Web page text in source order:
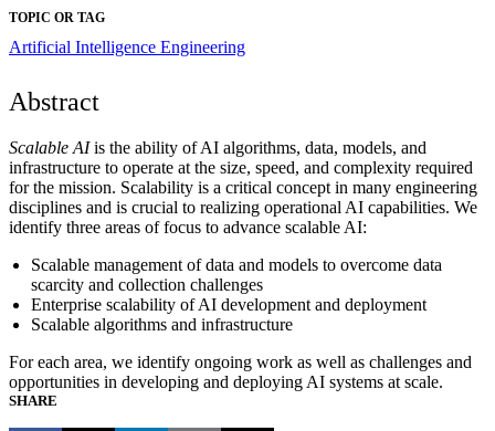
TOPIC OR TAG
Artificial Intelligence Engineering
Abstract
Scalable AIis the ability of AI algorithms, data, models, and
infrastructure to operate at the size, speed, and complexity required
for the mission. Scalability is a critical concept in many engineering
disciplines and is crucial to realizing operational AI capabilities. We
identify three areas of focus to advance scalable AI:
Scalable management of data and models to overcome data
scarcity and collection challenges
Enterprise scalability of AI development and deployment
Scalable algorithms and infrastructure
For each area, we identify ongoing work as well as challenges and
opportunities in developing and deploying AI systems at scale.
SHARE